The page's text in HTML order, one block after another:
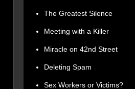
The Greatest Silence
Meeting with a Killer
Miracle on 42nd Street
Deleting Spam
Sex Workers or Victims?